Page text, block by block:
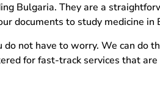
Bulgaria. They are a
documents to study medicine in
not have to worry. We can do
for fast-track services that